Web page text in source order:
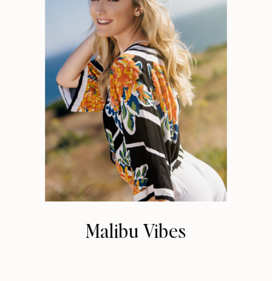
Malibu Vibes